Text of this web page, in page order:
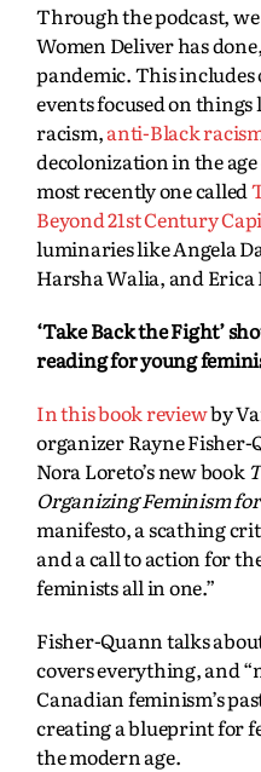
Through the podcast,
Women Deliver has
pandemic. This
events focused on
racism,anti-Black
decolonization in the
most recently one called
Beyond 21st Century
luminaries like Angela
Harsha Walia, and
‘Take Back the Fight’
reading for young
In this book reviewby
organizer Rayne
Nora Loreto’s new book
Organizing Feminism
manifesto, a scathing
and a call to action for
feminists all in one.”
Fisher-Quann talks
covers everything, and
Canadian feminism’s
creating a blueprint for
the modern age.